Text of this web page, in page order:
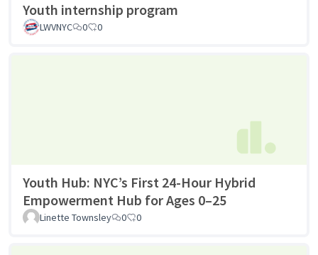
Youth internship program
LWVNYC 0 0
Youth Hub: NYC’s First 24-Hour Hybrid
Empowerment Hub for Ages 0–25
Linette Townsley 0 0